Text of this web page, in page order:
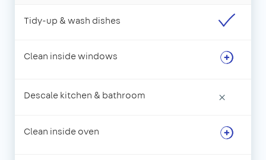
Tidy-up & wash dishes
Clean inside windows
Descale kitchen & bathroom ×
Clean inside oven